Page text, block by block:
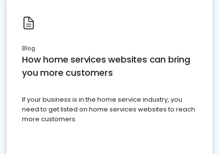
Blog
How home services websites can bring
you more customers
If your business is in the home service industry, you
need to get listed on home services websites to reach
more customers.